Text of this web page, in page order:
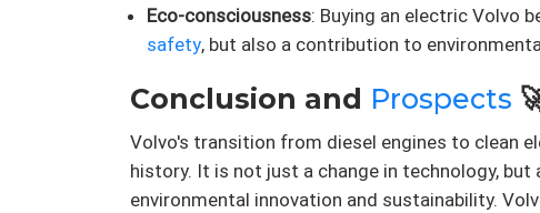
Eco-consciousness: Buying an electric Volvo
safety, but also a contribution to
Conclusion and Prospects
Volvo's transition from diesel engines to clean
history. It is not just a change in technology,
environmental innovation and sustainability.